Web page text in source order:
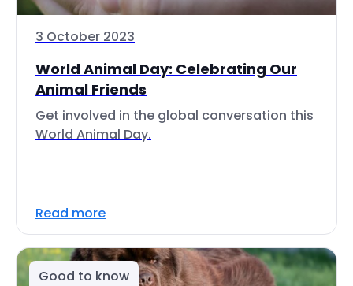
3 October 2023
World Animal Day: Celebrating Our
Animal Friends
Get involved in the global conversation this
World Animal Day.
Read more
Good to know